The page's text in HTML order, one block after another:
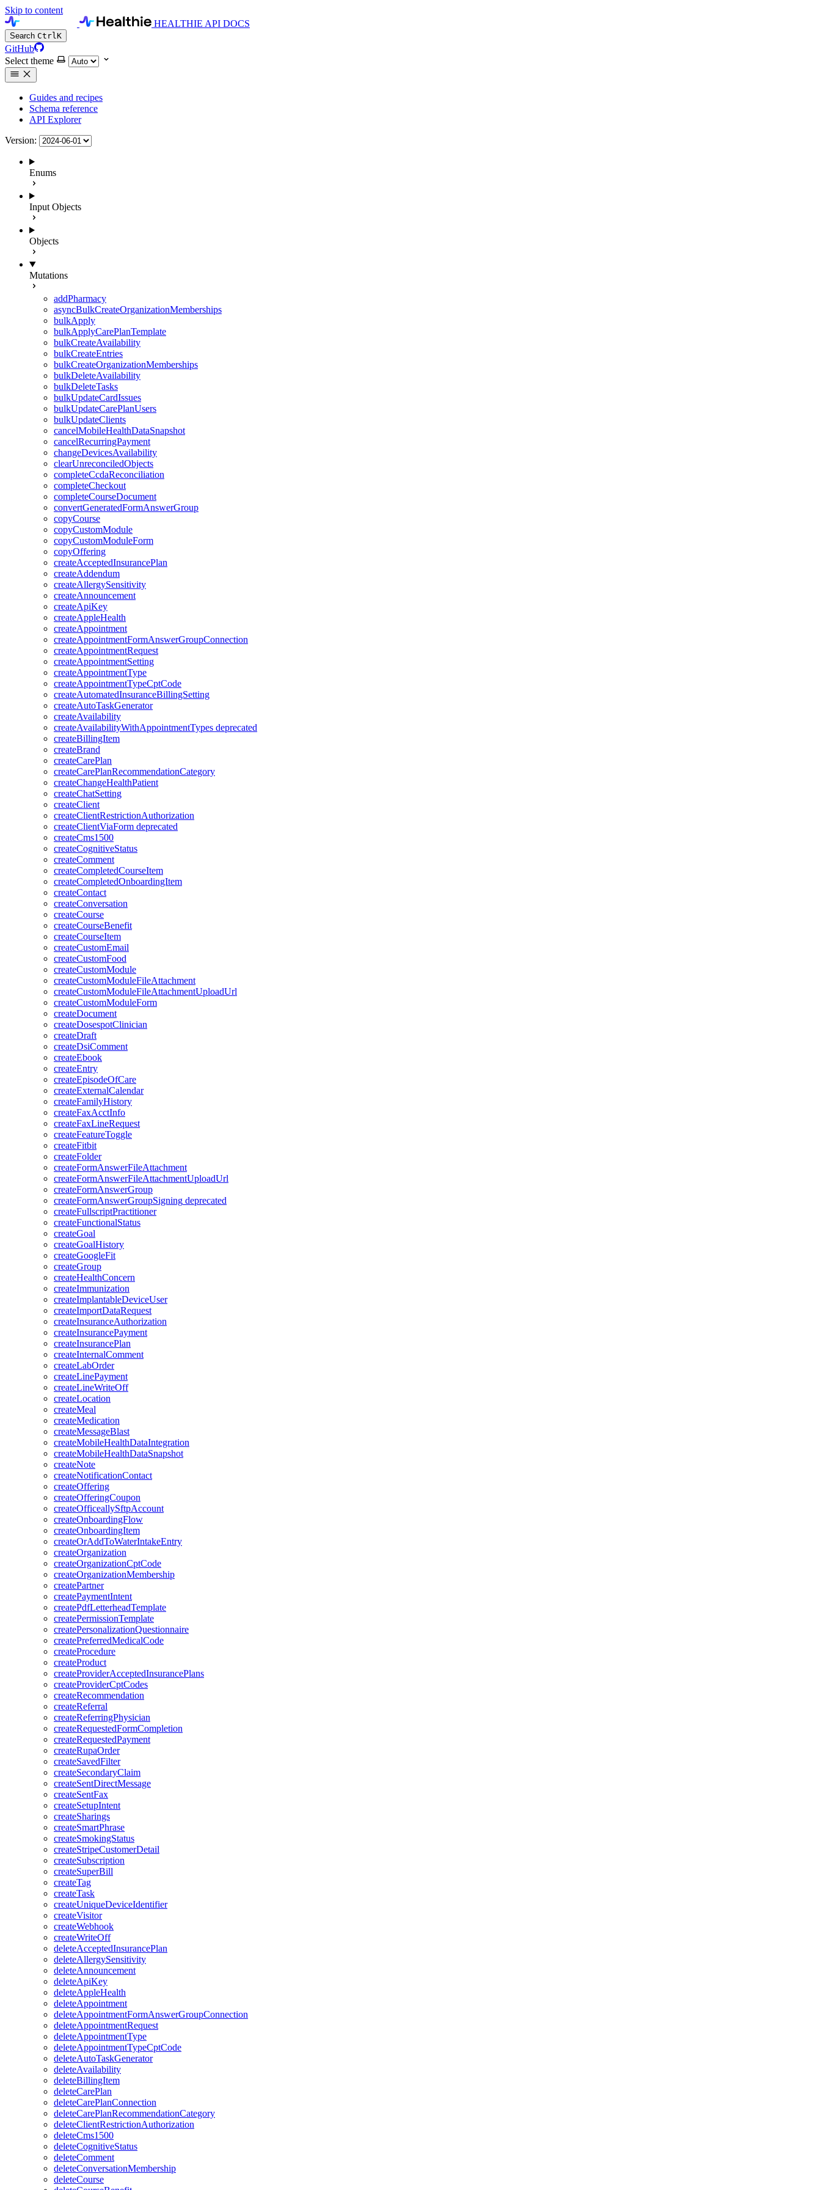
Skip to content
HEALTHIE API DOCS
Search CtrlK
GitHub
Select theme
Guides and recipes
Schema reference
API Explorer
Version:
Enums
Input Objects
Objects
Mutations
addPharmacy
asyncBulkCreateOrganizationMemberships
bulkApply
bulkApplyCarePlanTemplate
bulkCreateAvailability
bulkCreateEntries
bulkCreateOrganizationMemberships
bulkDeleteAvailability
bulkDeleteTasks
bulkUpdateCardIssues
bulkUpdateCarePlanUsers
bulkUpdateClients
cancelMobileHealthDataSnapshot
cancelRecurringPayment
changeDevicesAvailability
clearUnreconciledObjects
completeCcdaReconciliation
completeCheckout
completeCourseDocument
convertGeneratedFormAnswerGroup
copyCourse
copyCustomModule
copyCustomModuleForm
copyOffering
createAcceptedInsurancePlan
createAddendum
createAllergySensitivity
createAnnouncement
createApiKey
createAppleHealth
createAppointment
createAppointmentFormAnswerGroupConnection
createAppointmentRequest
createAppointmentSetting
createAppointmentType
createAppointmentTypeCptCode
createAutomatedInsuranceBillingSetting
createAutoTaskGenerator
createAvailability
createAvailabilityWithAppointmentTypes deprecated
createBillingItem
createBrand
createCarePlan
createCarePlanRecommendationCategory
createChangeHealthPatient
createChatSetting
createClient
createClientRestrictionAuthorization
createClientViaForm deprecated
createCms1500
createCognitiveStatus
createComment
createCompletedCourseItem
createCompletedOnboardingItem
createContact
createConversation
createCourse
createCourseBenefit
createCourseItem
createCustomEmail
createCustomFood
createCustomModule
createCustomModuleFileAttachment
createCustomModuleFileAttachmentUploadUrl
createCustomModuleForm
createDocument
createDosespotClinician
createDraft
createDsiComment
createEbook
createEntry
createEpisodeOfCare
createExternalCalendar
createFamilyHistory
createFaxAcctInfo
createFaxLineRequest
createFeatureToggle
createFitbit
createFolder
createFormAnswerFileAttachment
createFormAnswerFileAttachmentUploadUrl
createFormAnswerGroup
createFormAnswerGroupSigning deprecated
createFullscriptPractitioner
createFunctionalStatus
createGoal
createGoalHistory
createGoogleFit
createGroup
createHealthConcern
createImmunization
createImplantableDeviceUser
createImportDataRequest
createInsuranceAuthorization
createInsurancePayment
createInsurancePlan
createInternalComment
createLabOrder
createLinePayment
createLineWriteOff
createLocation
createMeal
createMedication
createMessageBlast
createMobileHealthDataIntegration
createMobileHealthDataSnapshot
createNote
createNotificationContact
createOffering
createOfferingCoupon
createOfficeallySftpAccount
createOnboardingFlow
createOnboardingItem
createOrAddToWaterIntakeEntry
createOrganization
createOrganizationCptCode
createOrganizationMembership
createPartner
createPaymentIntent
createPdfLetterheadTemplate
createPermissionTemplate
createPersonalizationQuestionnaire
createPreferredMedicalCode
createProcedure
createProduct
createProviderAcceptedInsurancePlans
createProviderCptCodes
createRecommendation
createReferral
createReferringPhysician
createRequestedFormCompletion
createRequestedPayment
createRupaOrder
createSavedFilter
createSecondaryClaim
createSentDirectMessage
createSentFax
createSetupIntent
createSharings
createSmartPhrase
createSmokingStatus
createStripeCustomerDetail
createSubscription
createSuperBill
createTag
createTask
createUniqueDeviceIdentifier
createVisitor
createWebhook
createWriteOff
deleteAcceptedInsurancePlan
deleteAllergySensitivity
deleteAnnouncement
deleteApiKey
deleteAppleHealth
deleteAppointment
deleteAppointmentFormAnswerGroupConnection
deleteAppointmentRequest
deleteAppointmentType
deleteAppointmentTypeCptCode
deleteAutoTaskGenerator
deleteAvailability
deleteBillingItem
deleteCarePlan
deleteCarePlanConnection
deleteCarePlanRecommendationCategory
deleteClientRestrictionAuthorization
deleteCms1500
deleteCognitiveStatus
deleteComment
deleteConversationMembership
deleteCourse